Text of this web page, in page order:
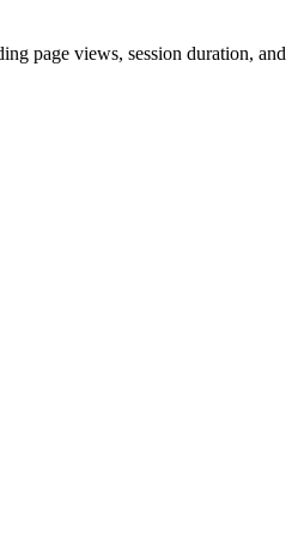
page views, session duration, and